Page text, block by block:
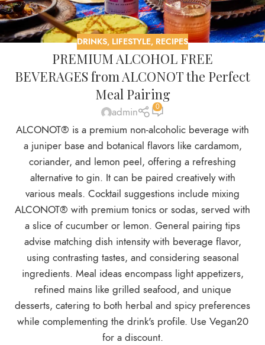
DRINKS, LIFESTYLE, RECIPES
PREMIUM ALCOHOL FREE
BEVERAGES from ALCONOT the Perfect
Meal Pairing
admin 0
ALCONOT® is a premium non-alcoholic beverage with
a juniper base and botanical flavors like cardamom,
coriander, and lemon peel, offering a refreshing
alternative to gin. It can be paired creatively with
various meals. Cocktail suggestions include mixing
ALCONOT® with premium tonics or sodas, served with
a slice of cucumber or lemon. General pairing tips
advise matching dish intensity with beverage flavor,
using contrasting tastes, and considering seasonal
ingredients. Meal ideas encompass light appetizers,
refined mains like grilled seafood, and unique
desserts, catering to both herbal and spicy preferences
while complementing the drink's profile. Use Vegan20
for a discount.